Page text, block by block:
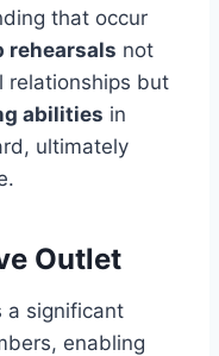
that occur
rehearsals not
relationships but
abilities in
ultimately
Outlet
a significant
enabling